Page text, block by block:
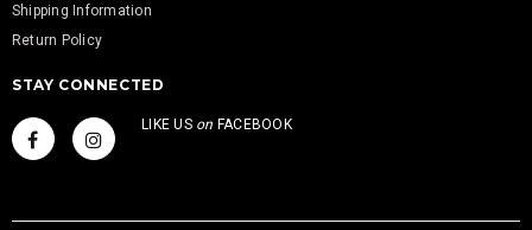
Shipping Information
Return Policy
STAY CONNECTED
LIKE US on FACEBOOK